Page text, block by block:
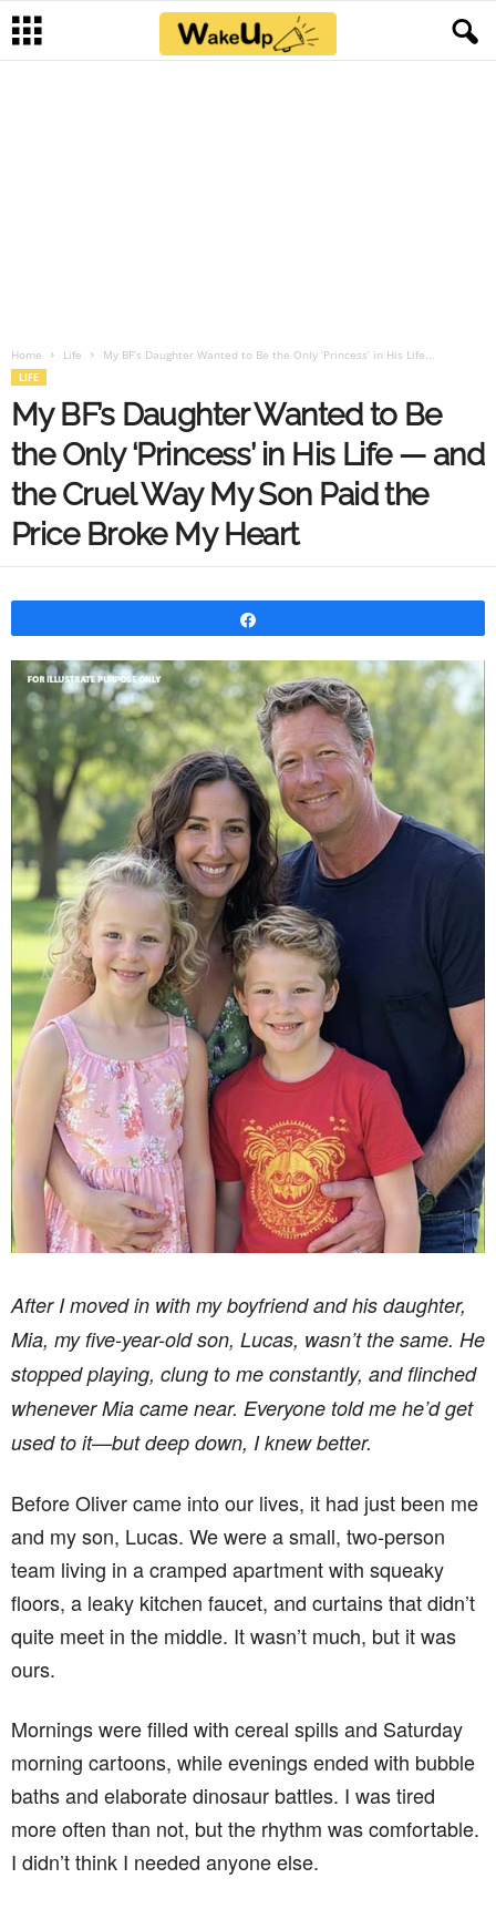
Home Life My BF’s Daughter Wanted to Be the Only ‘Princess’ in His Life...
LIFE
My BF’s Daughter Wanted to Be
the Only ‘Princess’ in His Life — and
the Cruel Way My Son Paid the
Price Broke My Heart
After I moved in with my boyfriend and his daughter,
Mia, my five-year-old son, Lucas, wasn’t the same. He
stopped playing, clung to me constantly, and flinched
whenever Mia came near. Everyone told me he’d get
used to it—but deep down, I knew better.
Before Oliver came into our lives, it had just been me
and my son, Lucas. We were a small, two-person
team living in a cramped apartment with squeaky
floors, a leaky kitchen faucet, and curtains that didn’t
quite meet in the middle. It wasn’t much, but it was
ours.
Mornings were filled with cereal spills and Saturday
morning cartoons, while evenings ended with bubble
baths and elaborate dinosaur battles. I was tired
more often than not, but the rhythm was comfortable.
I didn’t think I needed anyone else.